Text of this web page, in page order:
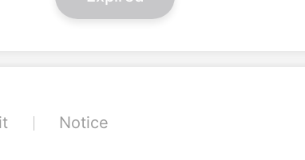
Notice